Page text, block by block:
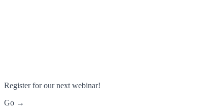
Register for our next webinar!
Go →